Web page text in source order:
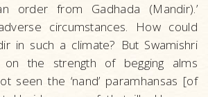
order from Gadhada (Mandir).’
circumstances. How could
in such a climate? But Swamishri
the strength of begging alms
seen the ‘nand’ paramhansas [of